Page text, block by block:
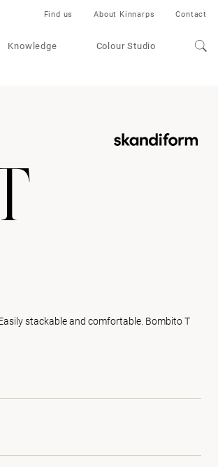
Knowledge Colour Studio
Find us About Kinnarps Contact
stackable and comfortable. Bombito T